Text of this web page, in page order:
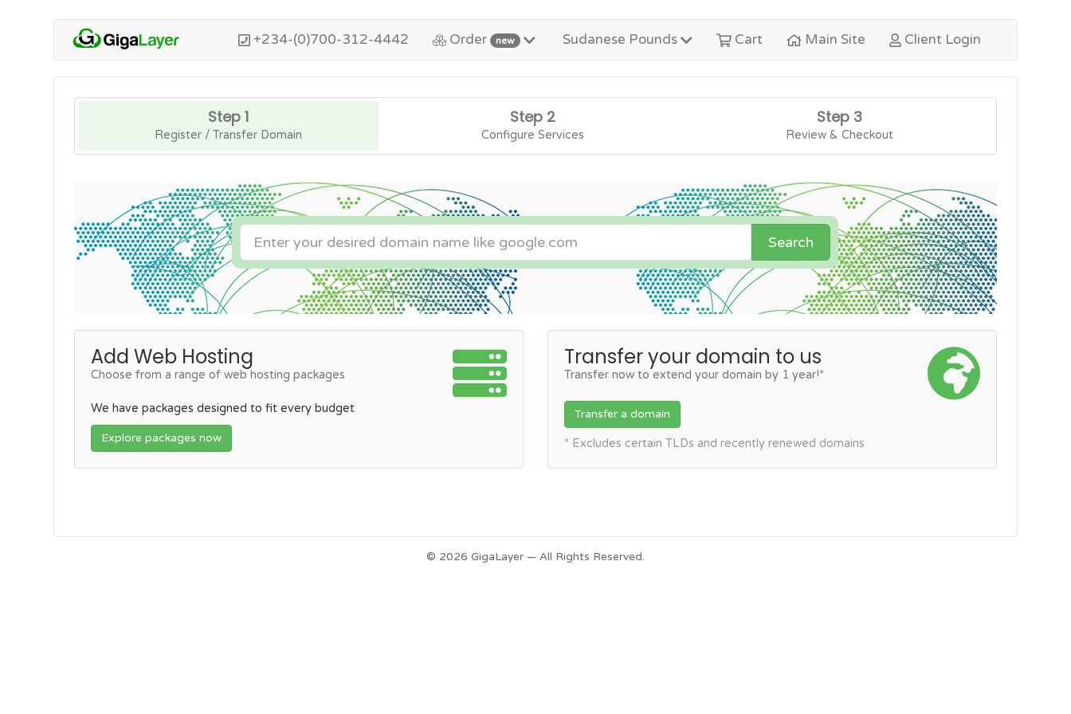
+234-(0)700-312-4442 Order new Sudanese Pounds Cart Main Site Client Login
Step 1
Register / Transfer Domain
Step 2
Configure Services
Step 3
Review & Checkout
Search
Add Web Hosting
Choose from a range of web hosting packages
We have packages designed to fit every budget
Explore packages now
Transfer your domain to us
Transfer now to extend your domain by 1 year!*
Transfer a domain
* Excludes certain TLDs and recently renewed domains
© 2026 GigaLayer — All Rights Reserved.